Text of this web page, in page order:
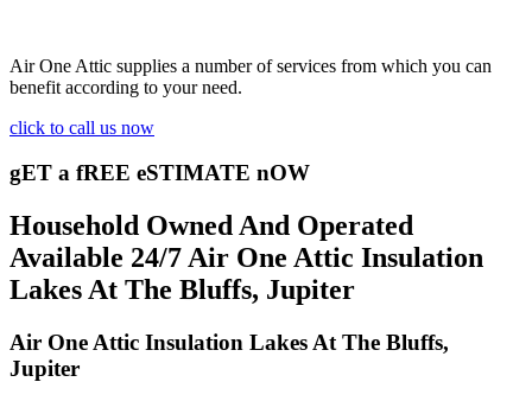
Air One Attic supplies a number of services from which you can
benefit according to your need.
click to call us now
gET a fREE eSTIMATE nOW
Household Owned And Operated
Available 24/7 Air One Attic Insulation
Lakes At The Bluffs, Jupiter
Air One Attic Insulation Lakes At The Bluffs,
Jupiter